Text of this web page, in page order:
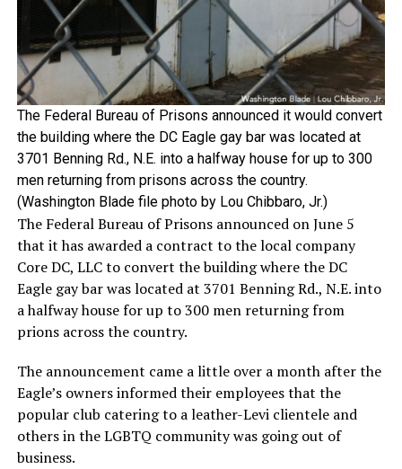
The Federal Bureau of Prisons announced it would convert
the building where the DC Eagle gay bar was located at
3701 Benning Rd., N.E. into a halfway house for up to 300
men returning from prisons across the country.
(Washington Blade file photo by Lou Chibbaro, Jr.)
The Federal Bureau of Prisons announced on June 5
that it has awarded a contract to the local company
Core DC, LLC to convert the building where the DC
Eagle gay bar was located at 3701 Benning Rd., N.E. into
a halfway house for up to 300 men returning from
prions across the country.
The announcement came a little over a month after the
Eagle’s owners informed their employees that the
popular club catering to a leather-Levi clientele and
others in the LGBTQ community was going out of
business.